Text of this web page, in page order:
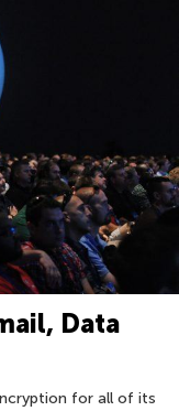
Data
for all of its